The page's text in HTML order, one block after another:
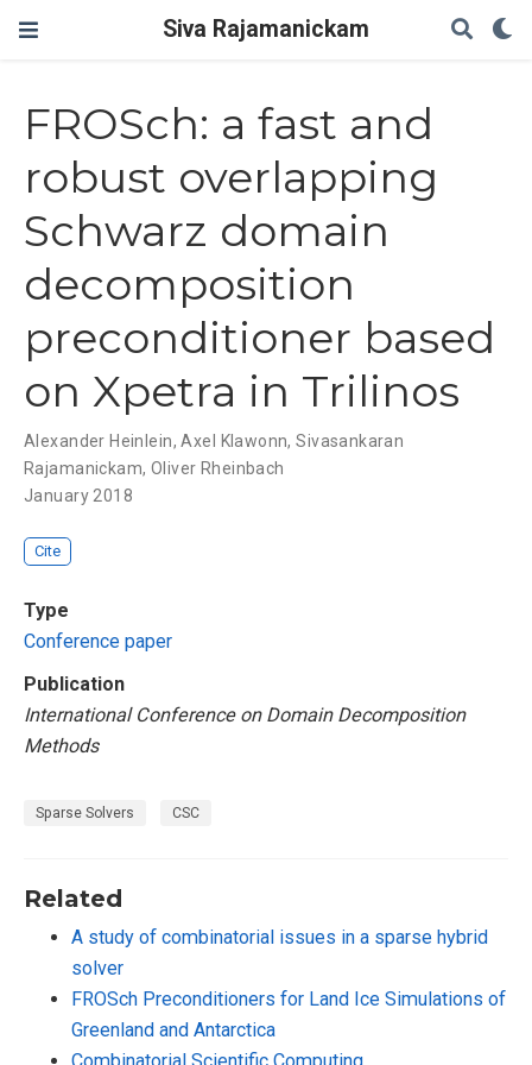
Siva Rajamanickam
FROSch: a fast and
robust overlapping
Schwarz domain
decomposition
preconditioner based
on Xpetra in Trilinos
Alexander Heinlein,Axel Klawonn,Sivasankaran
Rajamanickam, Oliver Rheinbach
January 2018
Cite
Type
Conference paper
Publication
International Conference on Domain Decomposition
Methods
Sparse Solvers CSC
Related
A study of combinatorial issues in a sparse hybrid
solver
FROSch Preconditioners for Land Ice Simulations of
Greenland and Antarctica